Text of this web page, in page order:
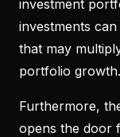
investment
investments
that may
portfolio growth.
Furthermore,
opens the door